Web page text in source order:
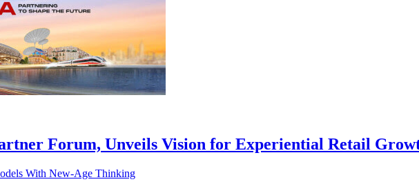
Forum, Unveils Vision for Experiential Retail